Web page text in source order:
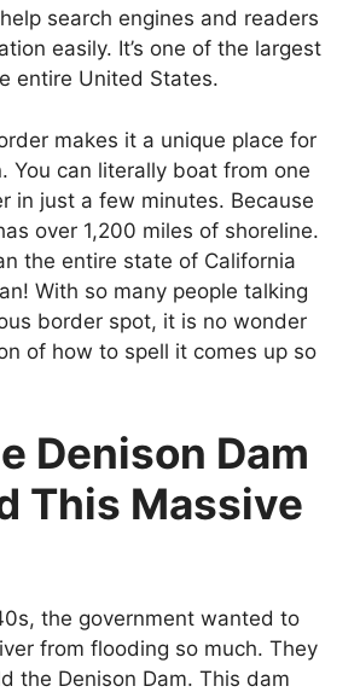
search engines and readers
easily. It’s one of the largest
entire United States.
makes it a unique place for
You can literally boat from one
in just a few minutes. Because
over 1,200 miles of shoreline.
the entire state of California
With so many people talking
border spot, it is no wonder
of how to spell it comes up so
Denison Dam
This Massive
the government wanted to
from flooding so much. They
the Denison Dam. This dam